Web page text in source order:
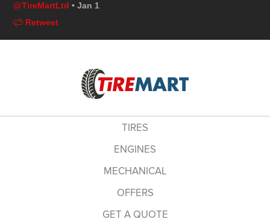
@TireMartLtd • Jan 1
Retweet
TIRES
ENGINES
MECHANICAL
OFFERS
GET A QUOTE